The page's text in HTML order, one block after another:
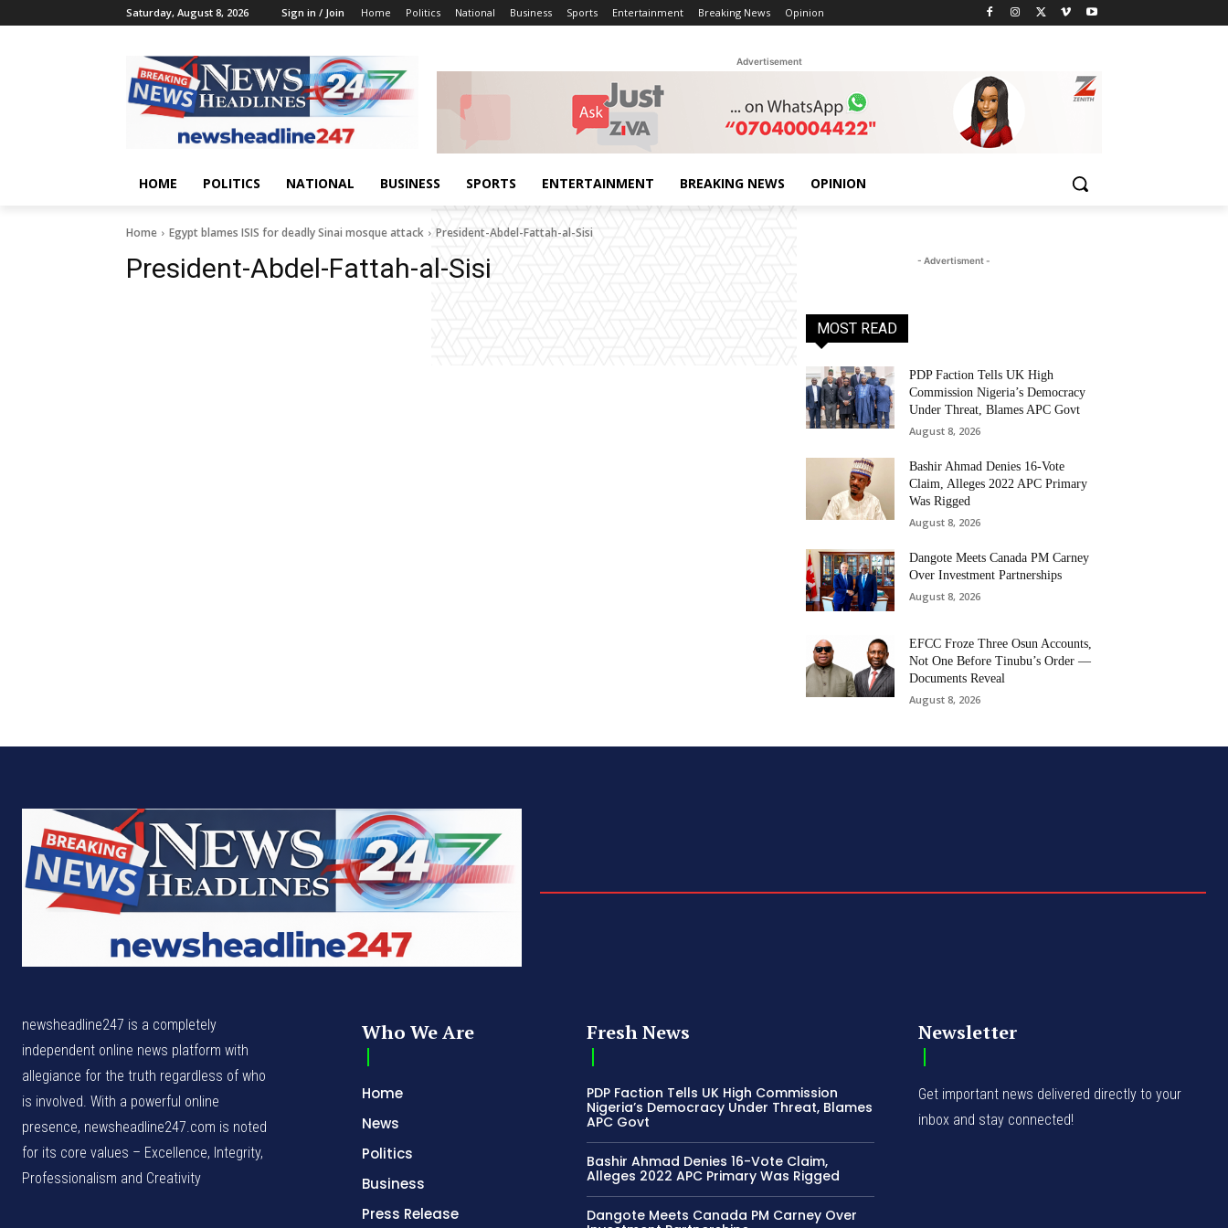
Saturday, August 8, 2026 Sign in / Join Home Politics National Business Sports Entertainment Breaking News Opinion
Advertisement
HOME POLITICS NATIONAL BUSINESS SPORTS ENTERTAINMENT BREAKING NEWS OPINION
Home Egypt blames ISIS for deadly Sinai mosque attack President-Abdel-Fattah-al-Sisi
President-Abdel-Fattah-al-Sisi - Advertisment -
MOST READ
PDP Faction Tells UK High
Commission Nigeria’s Democracy
Under Threat, Blames APC Govt
August 8, 2026
Bashir Ahmad Denies 16-Vote
Claim, Alleges 2022 APC Primary
Was Rigged
August 8, 2026
Dangote Meets Canada PM Carney
Over Investment Partnerships
August 8, 2026
EFCC Froze Three Osun Accounts,
Not One Before Tinubu’s Order —
Documents Reveal
August 8, 2026
newsheadline247 is a completely
independent online news platform with
allegiance for the truth regardless of who
is involved. With a powerful online
presence, newsheadline247.com is noted
for its core values – Excellence, Integrity,
Professionalism and Creativity
Who We Are
Home
News
Politics
Business
Press Release
Fresh News
PDP Faction Tells UK High Commission
Nigeria’s Democracy Under Threat, Blames
APC Govt
Bashir Ahmad Denies 16-Vote Claim,
Alleges 2022 APC Primary Was Rigged
Dangote Meets Canada PM Carney Over
Newsletter
Get important news delivered directly to your
inbox and stay connected!